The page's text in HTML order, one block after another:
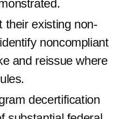
their existing non-
noncompliant
and reissue where
decertification